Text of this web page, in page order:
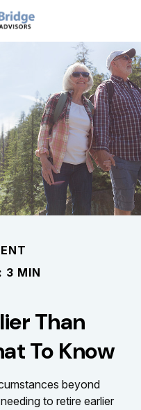
3 MIN
Than
To Know
beyond
to retire earlier